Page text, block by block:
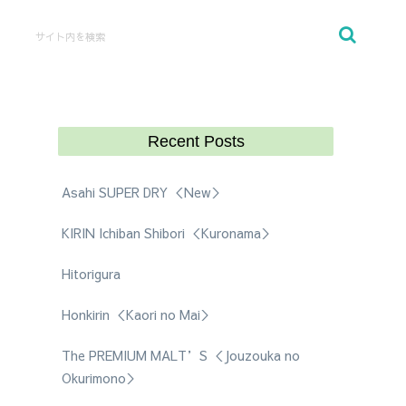
Recent Posts
Asahi SUPER DRY ＜New＞
KIRIN Ichiban Shibori ＜Kuronama＞
Hitorigura
Honkirin ＜Kaori no Mai＞
The PREMIUM MALT’S ＜Jouzouka no
Okurimono＞